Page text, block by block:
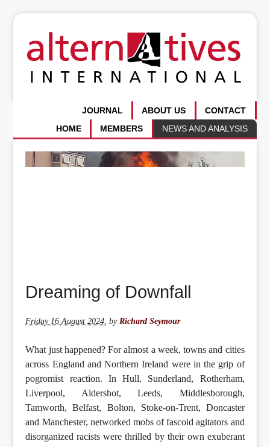
CONTACT
ABOUT US
JOURNAL
NEWS AND ANALYSIS
MEMBERS
HOME
Dreaming of Downfall
Friday 16 August 2024 ,by Richard Seymour
What just happened? For almost a week, towns and cities
across England and Northern Ireland were in the grip of
pogromist reaction. In Hull, Sunderland, Rotherham,
Liverpool, Aldershot, Leeds, Middlesborough,
Tamworth, Belfast, Bolton, Stoke-on-Trent, Doncaster
and Manchester, networked mobs of fascoid agitators and
disorganized racists were thrilled by their own exuberant